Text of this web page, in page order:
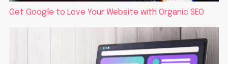
Get Google to Love Your Website with Organic SEO